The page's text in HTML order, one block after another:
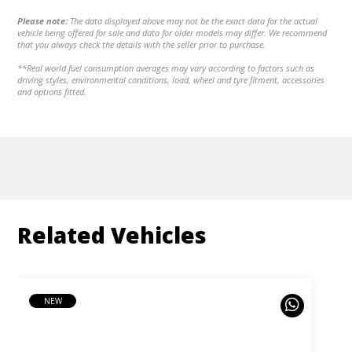
Please note: The data displayed above may not be the exact data for the actual
vehicle being offered for sale and data for older models may differ. We recommend
that you always check the details with the seller prior to purchase.
**Real world fuel consumption averages may vary according to factors such as
driving styles, environmental conditions, load, wheel and tyre fitment, accessories
and options fitted.
Related Vehicles
NEW